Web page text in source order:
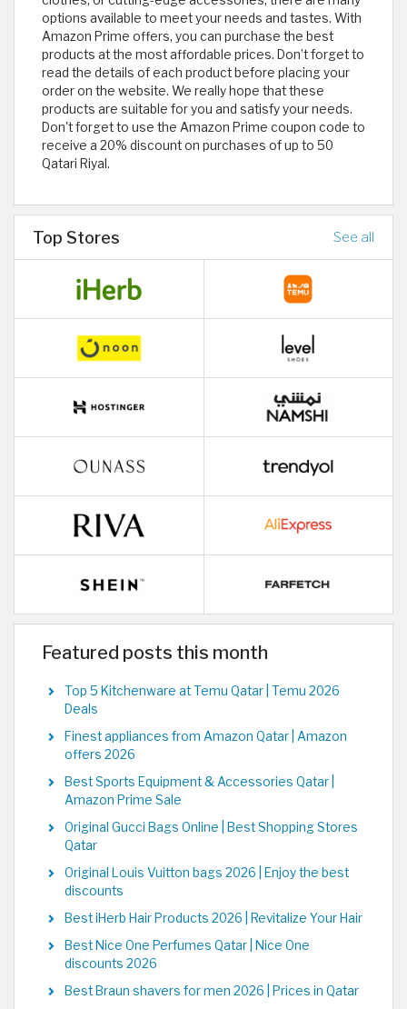
options available to meet your needs and tastes. With
Amazon Prime offers, you can purchase the best
products at the most affordable prices. Don’t forget to
read the details of each product before placing your
order on the website. We really hope that these
products are suitable for you and satisfy your needs.
Don't forget to use the Amazon Prime coupon code to
receive a 20% discount on purchases of up to 50
Qatari Riyal.
Top Stores See all
Featured posts this month
Top 5 Kitchenware at Temu Qatar | Temu 2026
Deals
Finest appliances from Amazon Qatar | Amazon
offers 2026
Best Sports Equipment & Accessories Qatar |
Amazon Prime Sale
Original Gucci Bags Online | Best Shopping Stores
Qatar
Original Louis Vuitton bags 2026 | Enjoy the best
discounts
Best iHerb Hair Products 2026 | Revitalize Your Hair
Best Nice One Perfumes Qatar | Nice One
discounts 2026
Best Braun shavers for men 2026 | Prices in Qatar